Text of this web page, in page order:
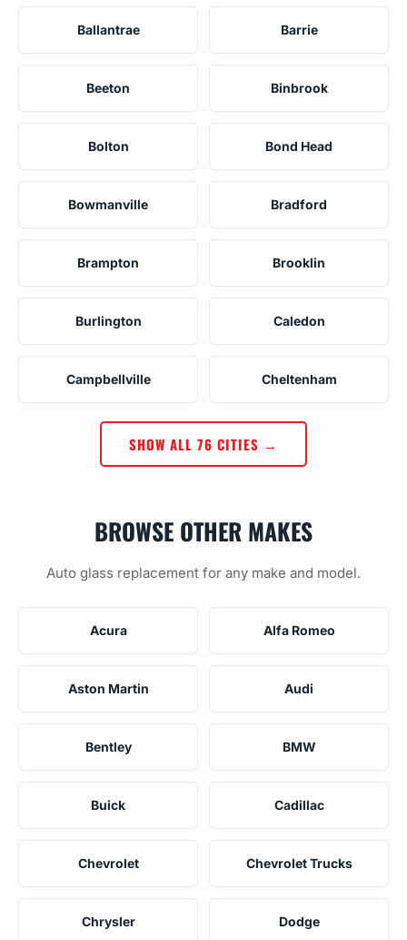
Ballantrae Barrie
Beeton Binbrook
Bolton Bond Head
Bowmanville Bradford
Brampton Brooklin
Burlington Caledon
Campbellville Cheltenham
SHOW ALL 76 CITIES →
BROWSE OTHER MAKES
Auto glass replacement for any make and model.
Acura Alfa Romeo
Aston Martin Audi
Bentley BMW
Buick Cadillac
Chevrolet Chevrolet Trucks
Chrysler Dodge